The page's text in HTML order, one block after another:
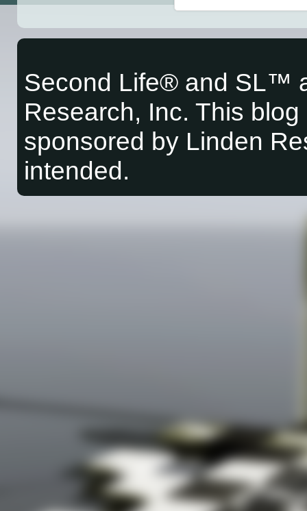
Second Life® and SL™
Research, Inc. This
sponsored by Linden
intended.